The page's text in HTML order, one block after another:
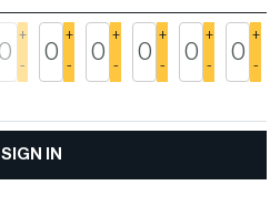
+
-
+
-
+
-
+
-
+
-
+
-
SIGN IN